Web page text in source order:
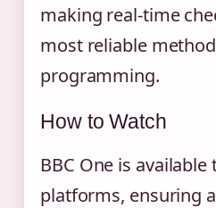
making real-time
most reliable
programming.
How to Watch
BBC One is
platforms, ensuring